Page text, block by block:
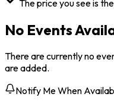
The price you see is
No Events
There are currently no
are added.
Notify Me When